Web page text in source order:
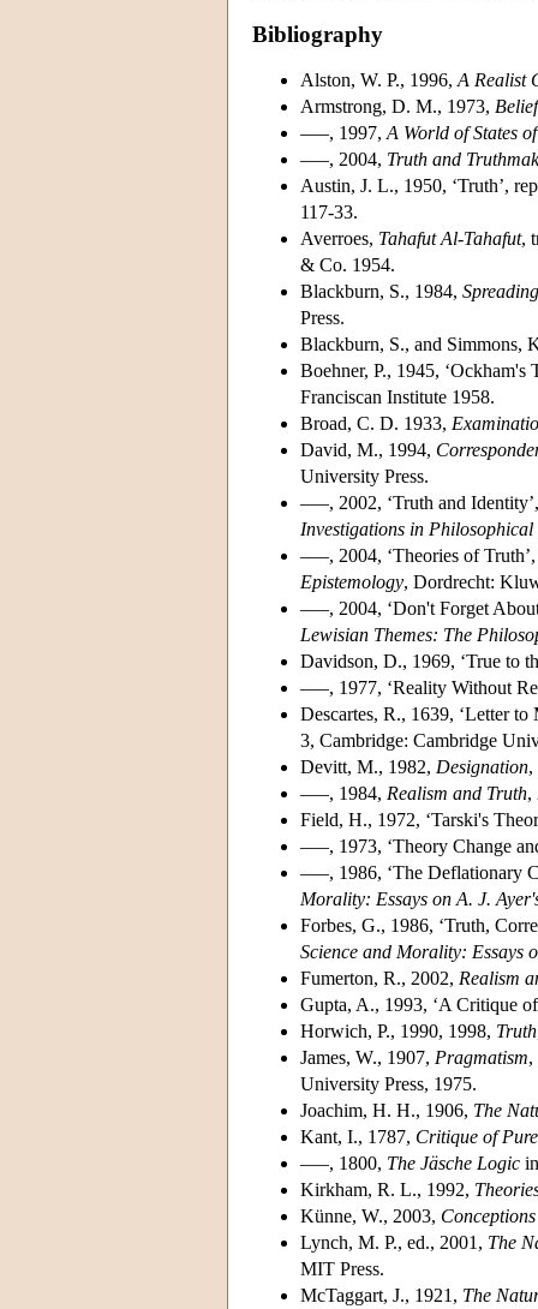
Bibliography
Alston, W. P., 1996, A Realist
Armstrong, D. M., 1973,
–––, 1997, A World of States
–––, 2004, Truth and
Austin, J. L., 1950, ‘Truth’,
117-33.
Averroes, Tahafut Al-Tahafut,
& Co. 1954.
Blackburn, S., 1984,
Press.
Blackburn, S., and Simmons,
Boehner, P., 1945,
Franciscan Institute 1958.
Broad, C. D. 1933,
David, M., 1994,
University Press.
–––, 2002, ‘Truth and
Investigations in Philosophical
–––, 2004, ‘Theories of
Epistemology, Dordrecht:
–––, 2004, ‘Don't Forget
Lewisian Themes: The
Davidson, D., 1969, ‘True to
–––, 1977, ‘Reality Without
Descartes, R., 1639, ‘Letter
3, Cambridge: Cambridge
Devitt, M., 1982, Designation,
–––, 1984, Realism and Truth,
Field, H., 1972, ‘Tarski's
–––, 1973, ‘Theory Change
–––, 1986, ‘The Deflationary
Morality: Essays on A. J.
Forbes, G., 1986, ‘Truth,
Science and Morality: Essays
Fumerton, R., 2002, Realism
Gupta, A., 1993, ‘A Critique
Horwich, P., 1990, 1998, Truth
James, W., 1907, Pragmatism
University Press, 1975.
Joachim, H. H., 1906, The
Kant, I., 1787, Critique of
–––, 1800, The Jäsche Logic
Kirkham, R. L., 1992,
Künne, W., 2003,
Lynch, M. P., ed., 2001, The
MIT Press.
McTaggart, J., 1921, The